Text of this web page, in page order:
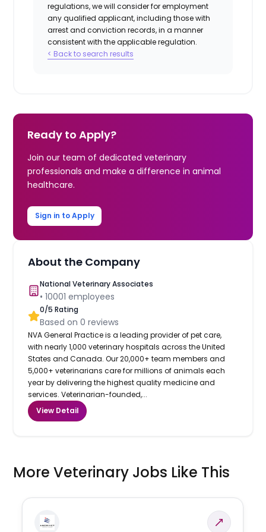
regulations, we will consider for employment
any qualified applicant, including those with
arrest and conviction records, in a manner
consistent with the applicable regulation.
< Back to search results
Ready to Apply?
Join our team of dedicated veterinary
professionals and make a difference in animal
healthcare.
Sign in to Apply
About the Company
National Veterinary Associates
•10001 employees
0/5 Rating
Based on0 reviews
NVA General Practice is a leading provider of pet care,
with nearly 1,000 veterinary hospitals across the United
States and Canada. Our 20,000+ team members and
5,000+ veterinarians care for millions of animals each
year by delivering the highest quality medicine and
services. Veterinarian-founded,...
View Detail
More Veterinary Jobs Like This